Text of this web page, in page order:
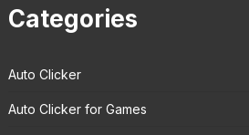
Categories
Auto Clicker
Auto Clicker for Games